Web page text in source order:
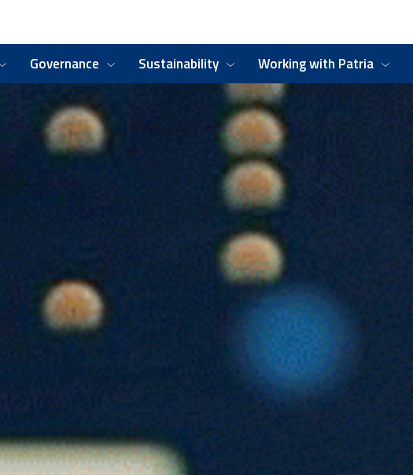
Governance Sustainability Working with Patria